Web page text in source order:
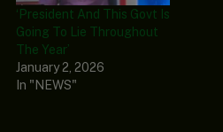
‘President And This Govt Is
Going To Lie Throughout
The Year’
January 2, 2026
In "NEWS"